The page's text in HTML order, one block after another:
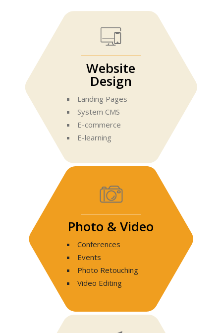
Website
Design
Landing Pages
System CMS
E-commerce
E-learning
Photo & Video
Conferences
Events
Photo Retouching
Video Editing